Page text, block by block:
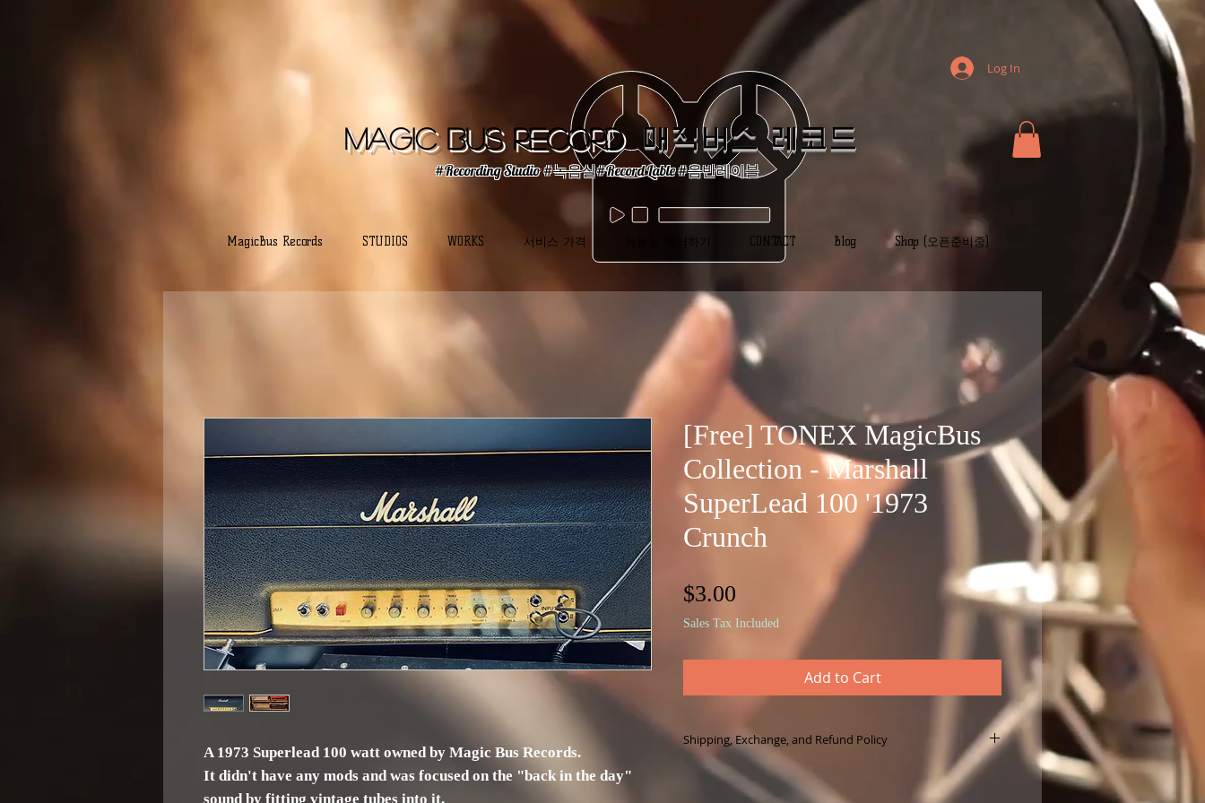
Log In
Magic Bus Record 매직버스 레코드
#Recording Studio #녹음실#Record Lable #음반레이블
MagicBus Records STUDIOS WORKS 서비스 가격 녹음실 예약하기 CONTACT Blog Shop (오픈준비중)
A 1973 Superlead 100 watt owned by Magic Bus Records.
It didn't have any mods and was focused on the "back in the day"
sound by fitting vintage tubes into it.
[Free] TONEX MagicBus
Collection - Marshall
SuperLead 100 '1973
Crunch
$3.00
Sales Tax Included
Add to Cart
Shipping, Exchange, and Refund Policy
This product is a file download product, not a
physical product.